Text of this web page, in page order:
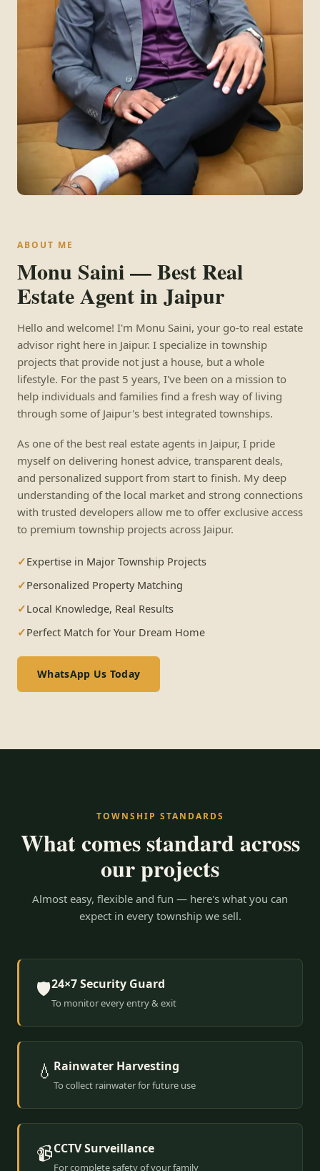
ABOUT ME
Monu Saini — Best Real
Estate Agent in Jaipur
Hello and welcome! I'm Monu Saini, your go-to real estate
advisor right here in Jaipur. I specialize in township
projects that provide not just a house, but a whole
lifestyle. For the past 5 years, I've been on a mission to
help individuals and families find a fresh way of living
through some of Jaipur's best integrated townships.
As one of the best real estate agents in Jaipur, I pride
myself on delivering honest advice, transparent deals,
and personalized support from start to finish. My deep
understanding of the local market and strong connections
with trusted developers allow me to offer exclusive access
to premium township projects across Jaipur.
Expertise in Major Township Projects
Personalized Property Matching
Local Knowledge, Real Results
Perfect Match for Your Dream Home
WhatsApp Us Today
TOWNSHIP STANDARDS
What comes standard across
our projects
Almost easy, flexible and fun — here's what you can
expect in every township we sell.
🛡️24×7 Security Guard
To monitor every entry & exit
💧 Rainwater Harvesting
To collect rainwater for future use
📹CCTV Surveillance
For complete safety of your family